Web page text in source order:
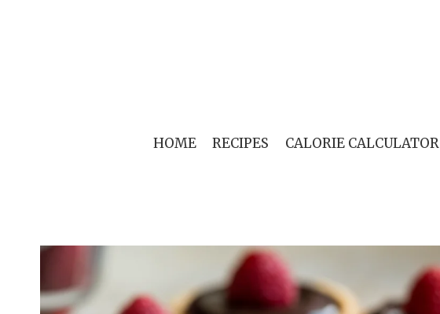
HOME RECIPES CALORIE CALCULATOR